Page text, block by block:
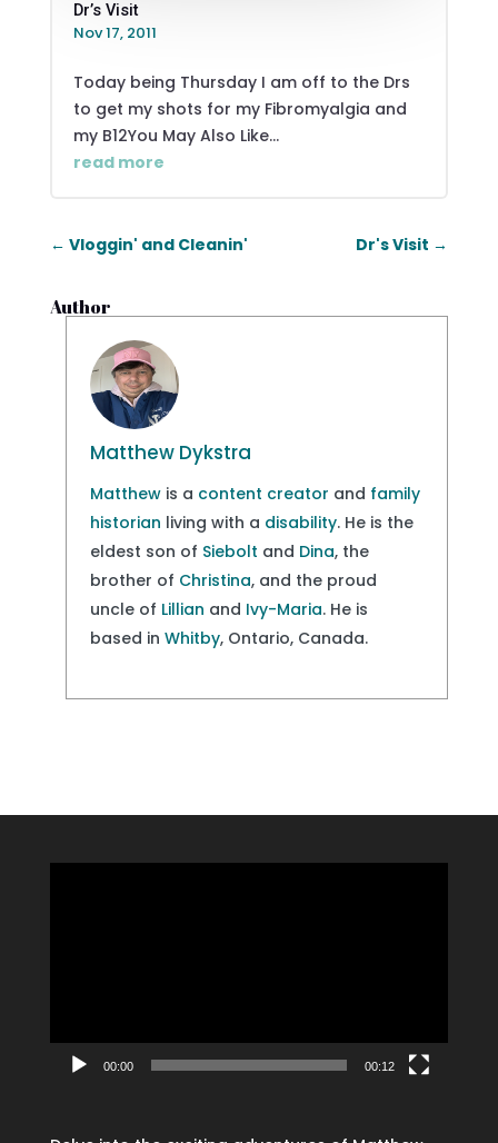
Dr’s Visit
Nov 17, 2011
Today being Thursday I am off to the Drs
to get my shots for my Fibromyalgia and
my B12You May Also Like...
read more
← Vloggin' and Cleanin' Dr's Visit →
Author
Matthew Dykstra
Matthewis a content creator and family
historian living with a disability. He is the
eldest son of Siebolt and Dina, the
brother of Christina, and the proud
uncle of Lillian and Ivy-Maria. He is
based in Whitby, Ontario, Canada.
00:00 00:12